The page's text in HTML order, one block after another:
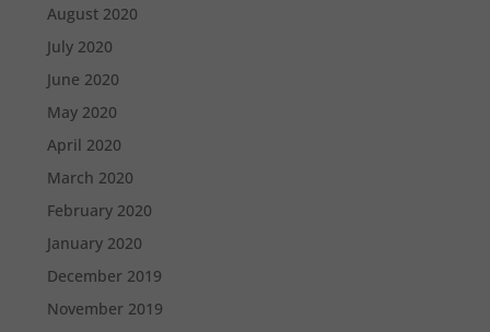
August 2020
July 2020
June 2020
May 2020
April 2020
March 2020
February 2020
January 2020
December 2019
November 2019